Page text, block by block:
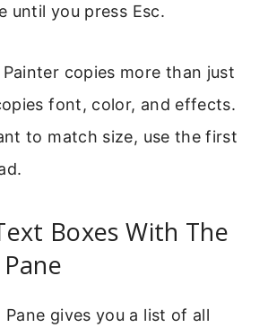
until you press Esc.
copies more than just
font, color, and effects.
to match size, use the first
Boxes With The
gives you a list of all